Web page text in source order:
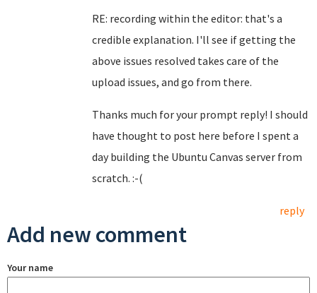
RE: recording within the editor: that's a
credible explanation. I'll see if getting the
above issues resolved takes care of the
upload issues, and go from there.
Thanks much for your prompt reply! I should
have thought to post here before I spent a
day building the Ubuntu Canvas server from
scratch. :-(
reply
Add new comment
Your name